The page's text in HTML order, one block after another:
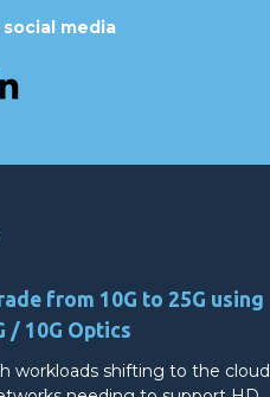
media
from 10G to 25G using
/ 10G Optics
workloads shifting to the cloud